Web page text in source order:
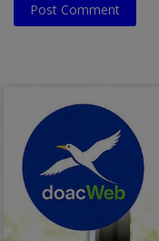
Post Comment